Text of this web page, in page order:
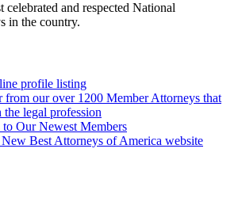
celebrated and respected National
in the country.
profile listing
from our over 1200 Member Attorneys that
legal profession
Our Newest Members
Best Attorneys of America website